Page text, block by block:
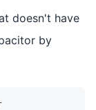
doesn't have
by